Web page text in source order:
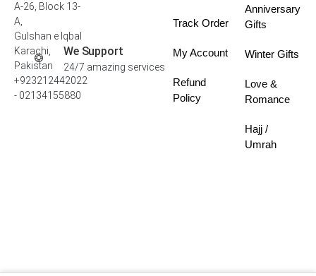
We Support
24/7 amazing services
A-26, Block 13-
A,
Gulshan e Iqbal
Karachi,
Pakistan
+923212442022
- 02134155880
Track Order
My Account
Refund
Policy
Anniversary
Gifts
Winter Gifts
Love &
Romance
Hajj /
Umrah